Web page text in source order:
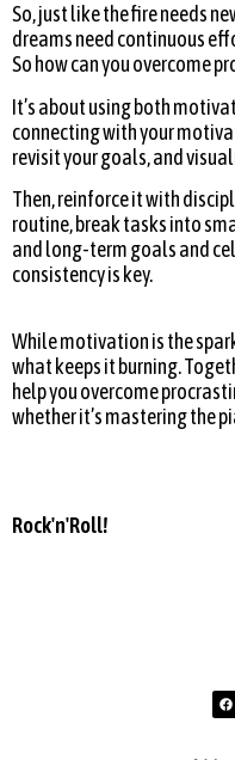
So, just like the fire needs
dreams need continuous
So how can you overcome
It’s about using both
connecting with your
revisit your goals, and
Then, reinforce it with
routine, break tasks into
and long-term goals and
consistency is key.
While motivation is the
what keeps it burning.
help you overcome
whether it’s mastering the
Rock'n'Roll!